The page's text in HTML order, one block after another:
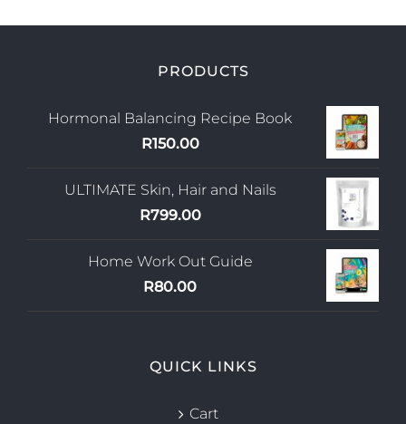
PRODUCTS
Hormonal Balancing Recipe Book
R150.00
ULTIMATE Skin, Hair and Nails
R799.00
Home Work Out Guide
R80.00
QUICK LINKS
Cart